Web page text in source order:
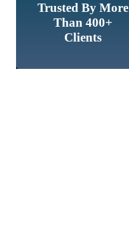
Trusted By More
Than 400+
Clients